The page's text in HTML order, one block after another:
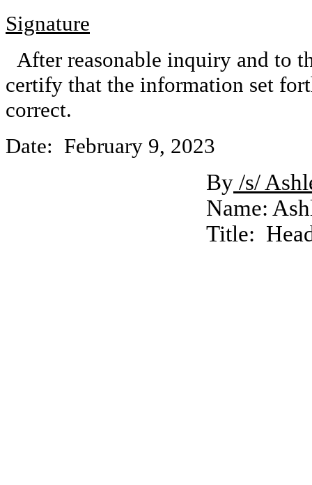
Signature
After reasonable inquiry and to
certify that the information set
correct.
Date: February 9, 2023
By /s/
Name:
Title: